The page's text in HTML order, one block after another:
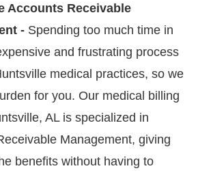
Accounts Receivable
- Spending too much time in
and frustrating process
medical practices, so we
for you. Our medical billing
AL is specialized in
Management, giving
benefits without having to